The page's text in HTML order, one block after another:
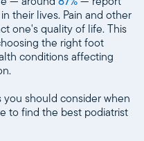
their lives. Pain and other
one's quality of life. This
the right foot
conditions affecting
should consider when
to find the best podiatrist